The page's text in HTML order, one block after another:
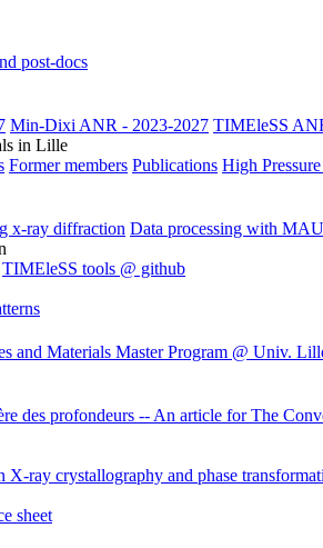
post-docs
Min-Dixi ANR - 2023-2027 TIMEleSS
in Lille
Former members Publications High
x-ray diffraction Data processing with
TIMEleSS tools @ github
and Materials Master Program @ Univ.
des profondeurs -- An article for The
ray crystallography and phase
sheet